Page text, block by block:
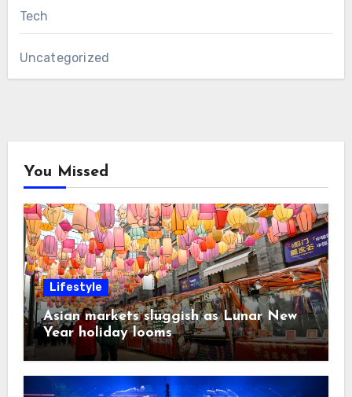
Tech
Uncategorized
You Missed
Lifestyle
Asian markets sluggish as Lunar New
Year holiday looms